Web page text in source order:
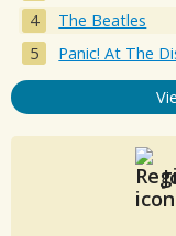
The Beatles
Panic! At The